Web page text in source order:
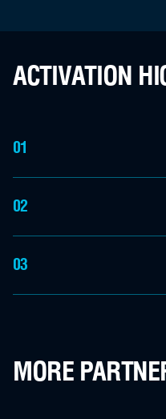
ACTIVATION
01
02
03
MORE